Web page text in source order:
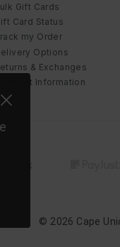
Gift Cards
Card Status
my Order
Options
& Exchanges
Payment Information
© 2026 Cape